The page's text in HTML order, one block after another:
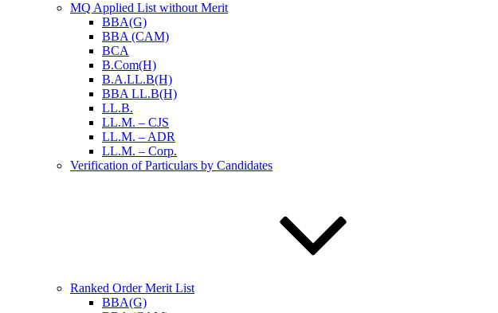
MQ Applied List without Merit
BBA(G)
BBA (CAM)
BCA
B.Com(H)
B.A.LL.B(H)
BBA LL.B(H)
LL.B.
LL.M. – CJS
LL.M. – ADR
LL.M. – Corp.
Verification of Particulars by Candidates
Ranked Order Merit List
BBA(G)